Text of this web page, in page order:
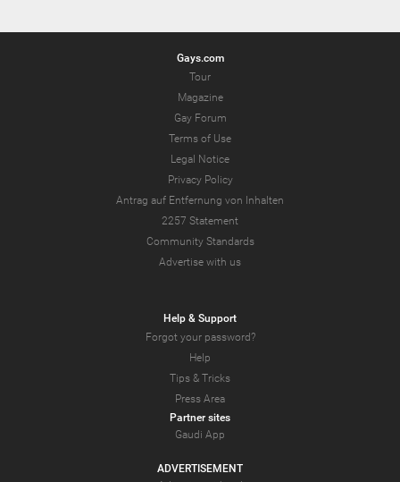
Gays.com
Tour
Magazine
Gay Forum
Terms of Use
Legal Notice
Privacy Policy
Antrag auf Entfernung von Inhalten
2257 Statement
Community Standards
Advertise with us
Help & Support
Forgot your password?
Help
Tips & Tricks
Press Area
Partner sites
Gaudi App
ADVERTISEMENT